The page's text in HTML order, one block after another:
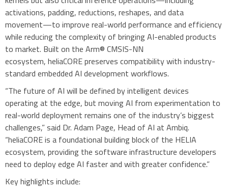
activations, padding, reductions, reshapes, and data
movement—to improve real-world performance and efficiency
while reducing the complexity of bringing AI-enabled products
to market. Built on the Arm® CMSIS-NN
ecosystem, heliaCORE preserves compatibility with industry-
standard embedded AI development workflows.
“The future of AI will be defined by intelligent devices
operating at the edge, but moving AI from experimentation to
real-world deployment remains one of the industry’s biggest
challenges,” said Dr. Adam Page, Head of AI at Ambiq.
“heliaCORE is a foundational building block of the HELIA
ecosystem, providing the software infrastructure developers
need to deploy edge AI faster and with greater confidence.”
Key highlights include: